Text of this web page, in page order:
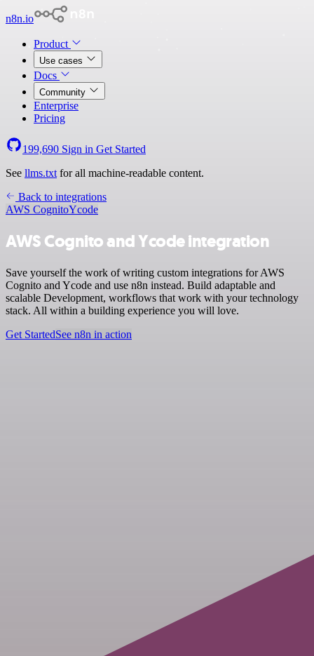
n8n.io
Product
Use cases
Docs
Community
Enterprise
Pricing
199,690 Sign in Get Started
See llms.txt for all machine-readable content.
Back to integrations
AWS CognitoYcode
AWS Cognito and Ycode integration
Save yourself the work of writing custom integrations for AWS
Cognito and Ycode and use n8n instead. Build adaptable and
scalable Development, workflows that work with your technology
stack. All within a building experience you will love.
Get StartedSee n8n in action